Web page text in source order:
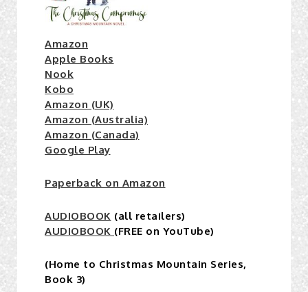
Amazon
Apple Books
Nook
Kobo
Amazon (UK)
Amazon (Australia)
Amazon (Canada)
Google Play
Paperback on Amazon
AUDIOBOOK (all retailers)
AUDIOBOOK (FREE on YouTube)
(Home to Christmas Mountain Series,
Book 3)